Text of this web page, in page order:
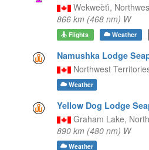
Wekweètì,
866 km (468 nm) W
Flights Weather
Namushka Lodge
Northwest
Weather
Yellow Dog Lodge
Graham Lake,
890 km (480 nm) W
Weather